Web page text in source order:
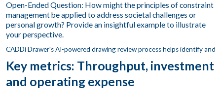
Open-Ended Question: How might the principles of constraint
management be applied to address societal challenges or
personal growth? Provide an insightful example to illustrate
your perspective.
Key metrics: Throughput, investment
and operating expense